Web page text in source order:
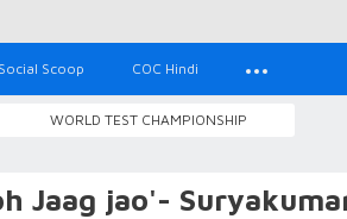
Social Scoop COC Hindi
WORLD TEST CHAMPIONSHIP
Jaag jao'-